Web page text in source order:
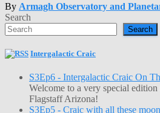
By Armagh Observatory and
Search
Search
Intergalactic Craic
S3Ep6 - Intergalactic Craic On
Welcome to a very special
Flagstaff Arizona!
S3Ep5 - Craic with all these